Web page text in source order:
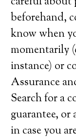
beforehand,
know when
momentarily
instance) or
Assurance
Search for a
guarantee,
in case you